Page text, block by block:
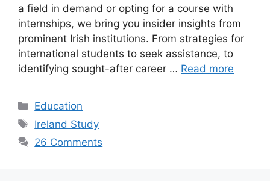
a field in demand or opting for a course with
internships, we bring you insider insights from
prominent Irish institutions. From strategies for
international students to seek assistance, to
identifying sought-after career … Read more
Categories
Education
Tags
Ireland Study
26 Comments